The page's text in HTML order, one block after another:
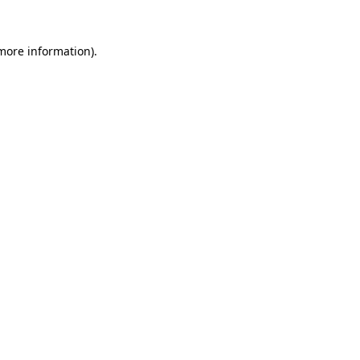
information).